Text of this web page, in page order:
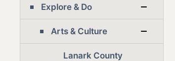
Explore & Do
Arts & Culture
Lanark County